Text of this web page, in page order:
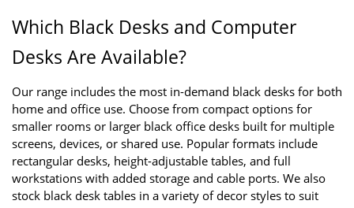
Which Black Desks and Computer
Desks Are Available?
Our range includes the most in-demand black desks for both
home and office use. Choose from compact options for
smaller rooms or larger black office desks built for multiple
screens, devices, or shared use. Popular formats include
rectangular desks, height-adjustable tables, and full
workstations with added storage and cable ports. We also
stock black desk tables in a variety of decor styles to suit